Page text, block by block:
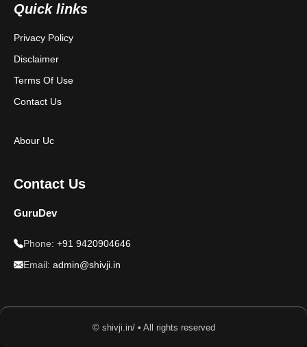
Quick links
Privacy Policy
Disclaimer
Terms Of Use
Contact Us
Abour Uc
Contact Us
GuruDev
Phone: +91 9420904646
Email: admin@shivji.in
© shivji.in/ • All rights reserved